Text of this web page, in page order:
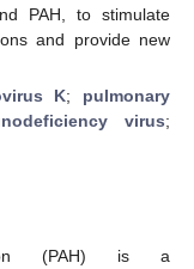
PAH, to stimulate
and provide new
K; pulmonary
virus;
(PAH) is a